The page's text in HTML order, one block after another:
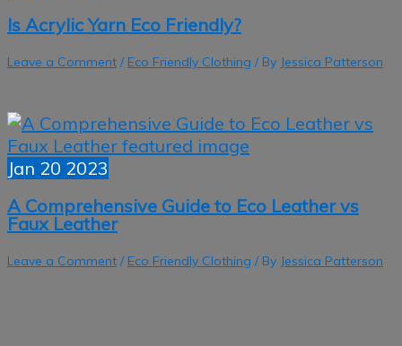
Is Acrylic Yarn Eco Friendly?
Leave a Comment / Eco Friendly Clothing / By Jessica Patterson
Jan 20 2023
A Comprehensive Guide to Eco Leather vs
Faux Leather
Leave a Comment / Eco Friendly Clothing / By Jessica Patterson